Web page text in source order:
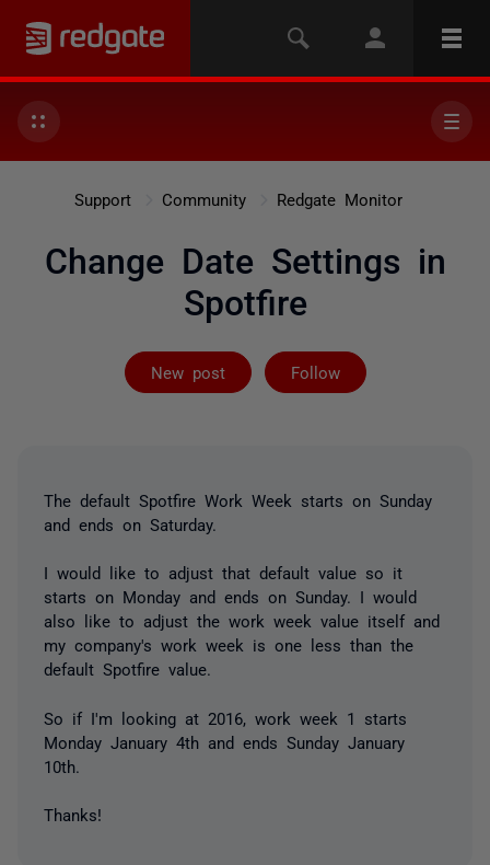
Support Community Redgate Monitor
Change Date Settings in
Spotfire
New post Follow
Followed by
The default Spotfire Work Week starts on Sunday
and ends on Saturday.
I would like to adjust that default value so it
starts on Monday and ends on Sunday. I would
also like to adjust the work week value itself and
my company's work week is one less than the
default Spotfire value.
So if I'm looking at 2016, work week 1 starts
Monday January 4th and ends Sunday January
10th.
Thanks!